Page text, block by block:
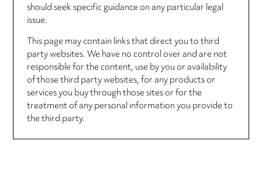
should seek specific guidance on any particular legal
issue.
This page may contain links that direct you to third
party websites. We have no control over and are not
responsible for the content, use by you or availability
of those third party websites, for any products or
services you buy through those sites or for the
treatment of any personal information you provide to
the third party.